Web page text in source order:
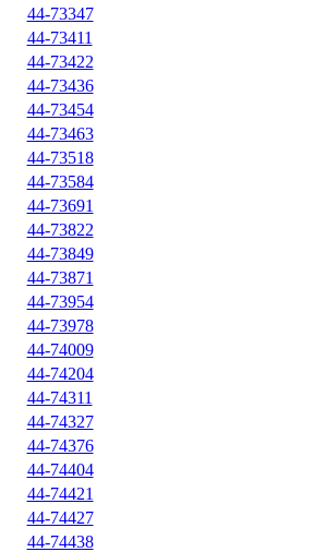
44-73347
44-73411
44-73422
44-73436
44-73454
44-73463
44-73518
44-73584
44-73691
44-73822
44-73849
44-73871
44-73954
44-73978
44-74009
44-74204
44-74311
44-74327
44-74376
44-74404
44-74421
44-74427
44-74438